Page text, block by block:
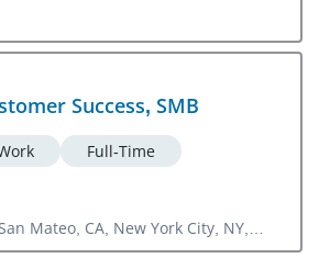
Success, SMB
Full-Time
Mateo, CA, New York City, NY,
City, UT